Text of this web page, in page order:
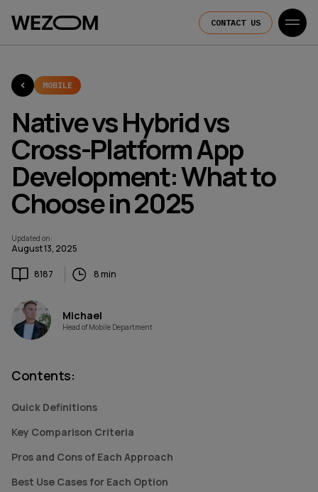
CONTACT US
MOBILE
Native vs Hybrid vs
Cross-Platform App
Development: What to
Choose in 2025
Updated on:
August 13, 2025
8187 8 min
Michael
Head of Mobile Department
Contents:
Quick Definitions
Key Comparison Criteria
Pros and Cons of Each Approach
Best Use Cases for Each Option